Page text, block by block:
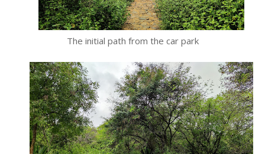
The initial path from the car park